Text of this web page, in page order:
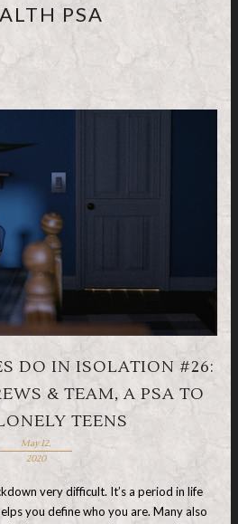
PSA
DO IN ISOLATION #26:
& TEAM, A PSA TO
TEENS
May 12,
2020
very difficult. It’s a period in life
you define who you are. Many also